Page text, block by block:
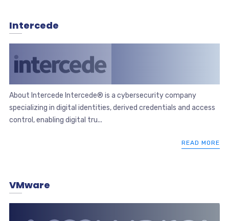
Intercede
About Intercede Intercede® is a cybersecurity company
specializing in digital identities, derived credentials and access
control, enabling digital tru...
READ MORE
VMware